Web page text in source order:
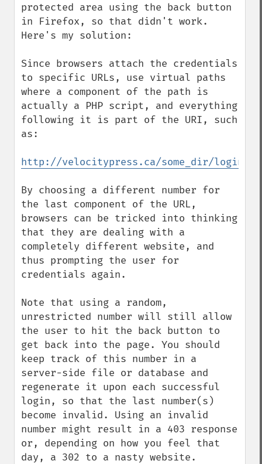
protected area using the back button
in Firefox, so that didn't work.
Here's my solution:
Since browsers attach the credentials
to specific URLs, use virtual paths
where a component of the path is
actually a PHP script, and everything
following it is part of the URI, such
as:
http://velocitypress.ca/some_dir/
By choosing a different number for
the last component of the URL,
browsers can be tricked into thinking
that they are dealing with a
completely different website, and
thus prompting the user for
credentials again.
Note that using a random,
unrestricted number will still allow
the user to hit the back button to
get back into the page. You should
keep track of this number in a
server-side file or database and
regenerate it upon each successful
login, so that the last number(s)
become invalid. Using an invalid
number might result in a 403 response
or, depending on how you feel that
day, a 302 to a nasty website.